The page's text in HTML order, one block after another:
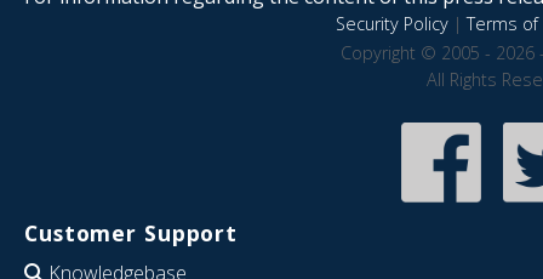
Security Policy|Terms of
Copyright © 2005 - 2026
All Rights
Customer Support
Knowledgebase